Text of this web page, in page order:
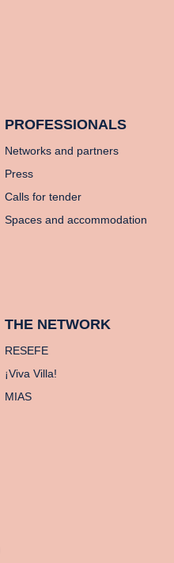
PROFESSIONALS
Networks and partners
Press
Calls for tender
Spaces and accommodation
THE NETWORK
RESEFE
¡Viva Villa!
MIAS